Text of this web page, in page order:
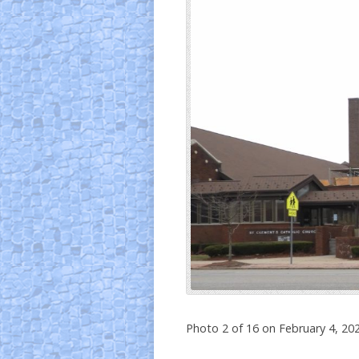
Photo 2 of 16 on February 4,